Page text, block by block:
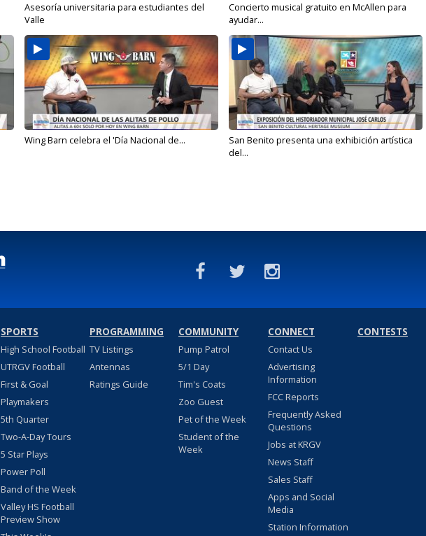
Asesoría universitaria para estudiantes del
Valle
Concierto musical gratuito en McAllen para
ayudar...
Wing Barn celebra el 'Día Nacional de...
San Benito presenta una exhibición artística
del...
SPORTS
High School Football
UTRGV Football
First & Goal
Playmakers
5th Quarter
Two-A-Day Tours
5 Star Plays
Power Poll
Band of the Week
Valley HS Football
Preview Show
PROGRAMMING
TV Listings
Antennas
Ratings Guide
COMMUNITY
Pump Patrol
5/1 Day
Tim's Coats
Zoo Guest
Pet of the Week
Student of the
Week
CONNECT
Contact Us
Advertising
Information
FCC Reports
Frequently Asked
Questions
Jobs at KRGV
News Staff
Sales Staff
Apps and Social
Media
Station Information
CONTESTS